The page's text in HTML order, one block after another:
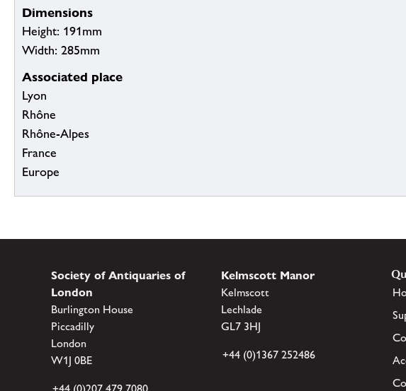
Dimensions
Height: 191mm
Width: 285mm
Associated place
Lyon
Rhône
Rhône-Alpes
France
Europe
Society of Antiquaries of
London
Burlington House
Piccadilly
London
W1J 0BE
Kelmscott Manor
Kelmscott
Lechlade
GL7 3HJ
+44 (0)1367 252486